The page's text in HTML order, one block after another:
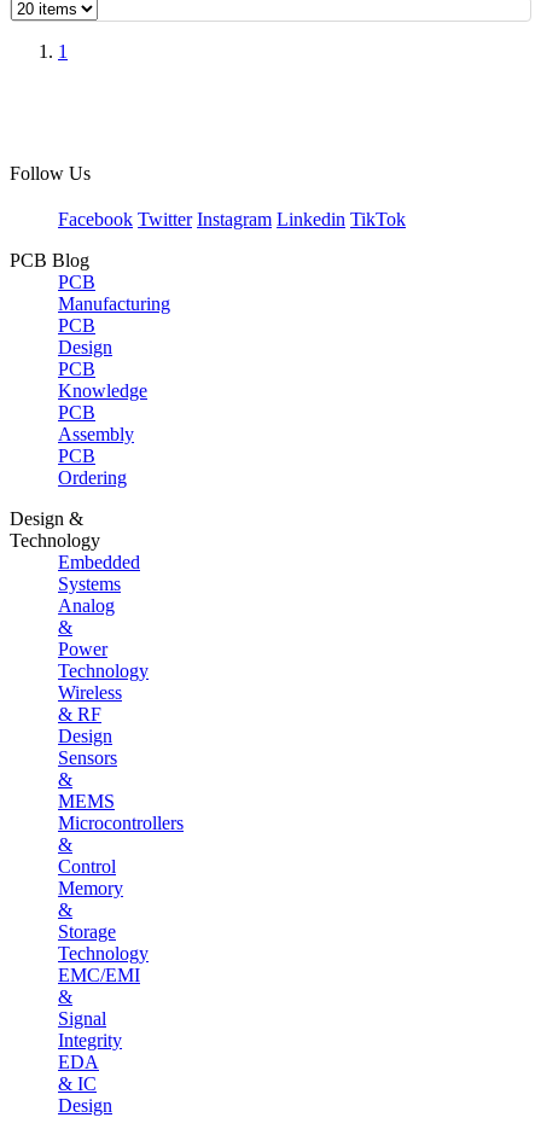
1
Follow Us
Facebook Twitter Instagram Linkedin TikTok
PCB Blog
PCB
Manufacturing
PCB
Design
PCB
Knowledge
PCB
Assembly
PCB
Ordering
Design &
Technology
Embedded
Systems
Analog
&
Power
Technology
Wireless
& RF
Design
Sensors
&
MEMS
Microcontrollers
&
Control
Memory
&
Storage
Technology
EMC/EMI
&
Signal
Integrity
EDA
& IC
Design